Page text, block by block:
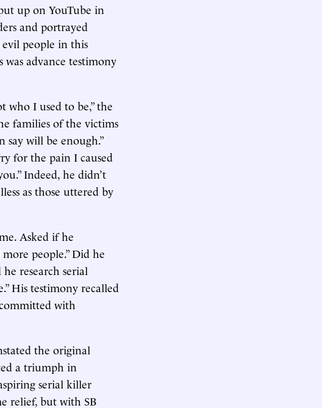
up on YouTube in
and portrayed
evil people in this
was advance testimony
who I used to be,” the
families of the victims
will be enough.”
for the pain I caused
Indeed, he didn’t
as those uttered by
Asked if he
people.” Did he
research serial
His testimony recalled
with
the original
a triumph in
serial killer
relief, but with SB